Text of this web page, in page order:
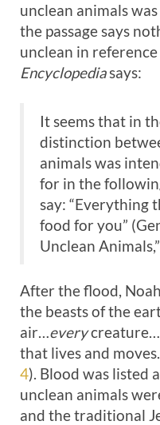
unclean animals
the passage says
unclean in
Encyclopediasays:
It seems that in
distinction
animals was
for in the
say: “Everything
food for you”
Unclean
After the flood,
the beasts of the
air…everycreature…
that lives and
4). Blood was listed
unclean animals
and the traditional